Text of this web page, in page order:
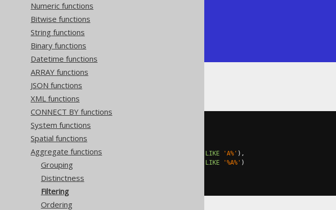
Numeric functions
Bitwise functions
String functions
Binary functions
Datetime functions
ARRAY functions
JSON functions
XML functions
CONNECT BY functions
System functions
Spatial functions
Aggregate functions
Grouping
Distinctness
Filtering
Ordering
  count
LIKE 'A%' ),
LIKE '%A%' )